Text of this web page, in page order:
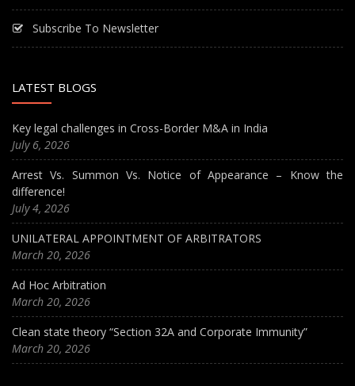
Subscribe To Newsletter
LATEST BLOGS
Key legal challenges in Cross-Border M&A in India
July 6, 2026
Arrest Vs. Summon Vs. Notice of Appearance – Know the
difference!
July 4, 2026
UNILATERAL APPOINTMENT OF ARBITRATORS
March 20, 2026
Ad Hoc Arbitration
March 20, 2026
Clean state theory “Section 32A and Corporate Immunity”
March 20, 2026